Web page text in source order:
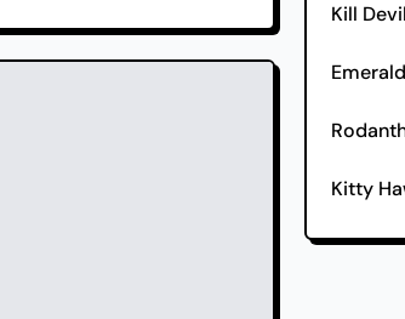
Kill
Kitty